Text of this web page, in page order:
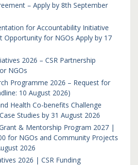
– Apply by 8th September
for Accountability Initiative
Opportunity for NGOs Apply by 17
2026 – CSR Partnership
NGOs
Programme 2026 – Request for
10 August 2026)
Health Co-benefits Challenge
Studies by 31 August 2026
& Mentorship Program 2027 |
for NGOs and Community Projects
2026
2026 | CSR Funding